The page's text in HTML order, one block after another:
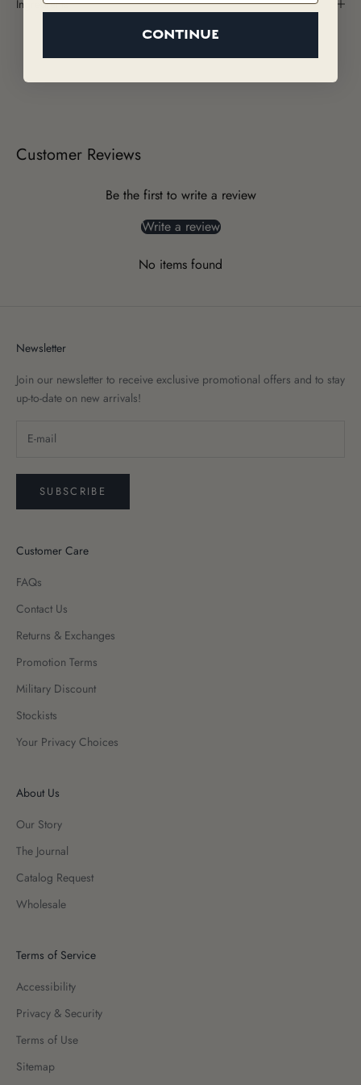
Ingredients
Customer Reviews
Be the first to write a review
Write a review
No items found
Newsletter
Join our newsletter to receive exclusive promotional offers and to stay
up-to-date on new arrivals!
SUBSCRIBE
Customer Care
FAQs
Contact Us
Returns & Exchanges
Promotion Terms
Military Discount
Stockists
Your Privacy Choices
About Us
Our Story
The Journal
Catalog Request
Wholesale
Terms of Service
Accessibility
Privacy & Security
Terms of Use
Sitemap
CONTINUE